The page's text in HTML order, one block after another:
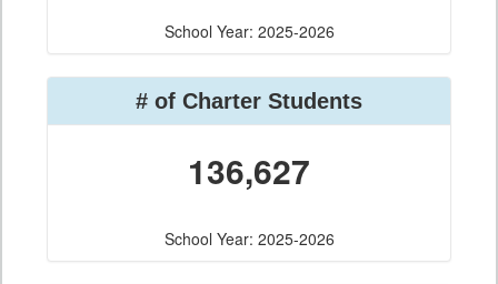
School Year: 2025-2026
# of Charter Students
136,627
School Year: 2025-2026